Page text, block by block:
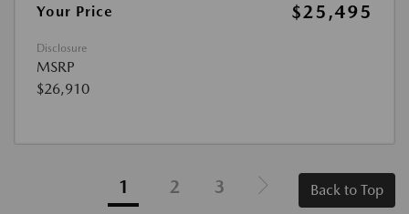
Your Price
$25,495
Disclosure
MSRP
$26,910
1 2 3 Back to Top